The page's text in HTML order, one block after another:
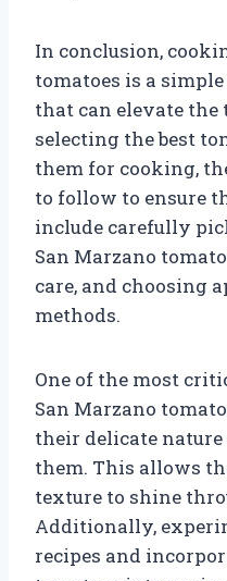
In conclusion,
tomatoes is a
that can elevate the
selecting the best
them for cooking,
to follow to ensure
include carefully
San Marzano
care, and choosing
methods.
One of the most
San Marzano
their delicate
them. This allows
texture to shine
Additionally,
recipes and